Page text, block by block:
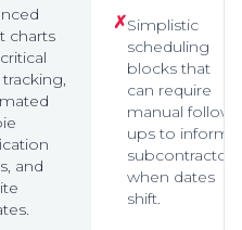
charts
and
✗Simplistic
scheduling
blocks that
can require
manual follow-
ups to inform
subcontractors
when dates
shift.